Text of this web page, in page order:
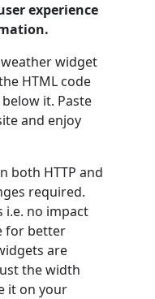
experience
widget
HTML code
it. Paste
and enjoy
both HTTP and
required.
i.e. no impact
for better
are
the width
it on your